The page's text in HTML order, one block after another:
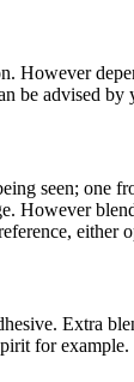
However
be advised by
seen; one
either
Extra
for example.